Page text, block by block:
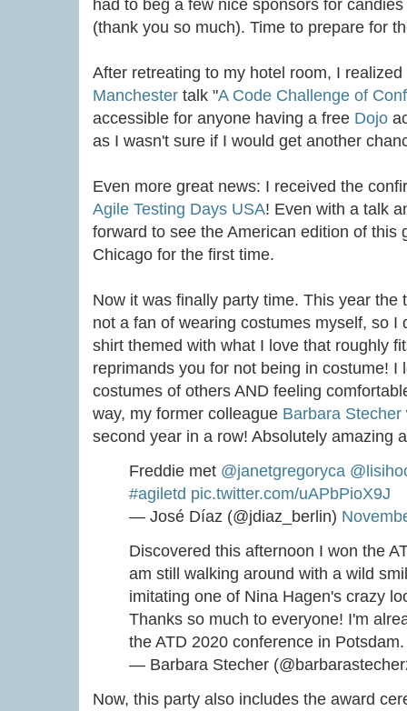
had to beg a few nice sponsors for
(thank you so much). Time to prepare for
After retreating to my hotel room, I
Manchester talk "A Code Challenge of
accessible for anyone having a free Dojo
as I wasn't sure if I would get another
Even more great news: I received the
Agile Testing Days USA! Even with a talk
forward to see the American edition of this
Chicago for the first time.
Now it was finally party time. This year the
not a fan of wearing costumes myself, so I
shirt themed with what I love that roughly
reprimands you for not being in costume!
costumes of others AND feeling
way, my former colleague Barbara Stecher
second year in a row! Absolutely amazing
Freddie met @janetgregoryca
#agiletd pic.twitter.com/uAPbPioX9J
— José Díaz (@jdiaz_berlin)
Discovered this afternoon I won the
am still walking around with a wild
imitating one of Nina Hagen's crazy
Thanks so much to everyone! I'm
the ATD 2020 conference in
— Barbara Stecher
Now, this party also includes the award